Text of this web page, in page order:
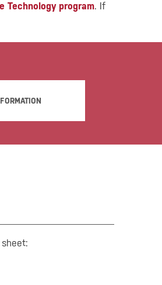
Technology program. If